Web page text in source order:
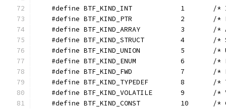
#define BTF_KIND_INT            1       /*
#define BTF_KIND_PTR            2       /*
#define BTF_KIND_ARRAY          3       /*
#define BTF_KIND_STRUCT         4       /*
#define BTF_KIND_UNION          5       /*
#define BTF_KIND_ENUM           6       /*
#define BTF_KIND_FWD            7       /*
#define BTF_KIND_TYPEDEF        8       /*
#define BTF_KIND_VOLATILE       9       /*
#define BTF_KIND_CONST          10      /*